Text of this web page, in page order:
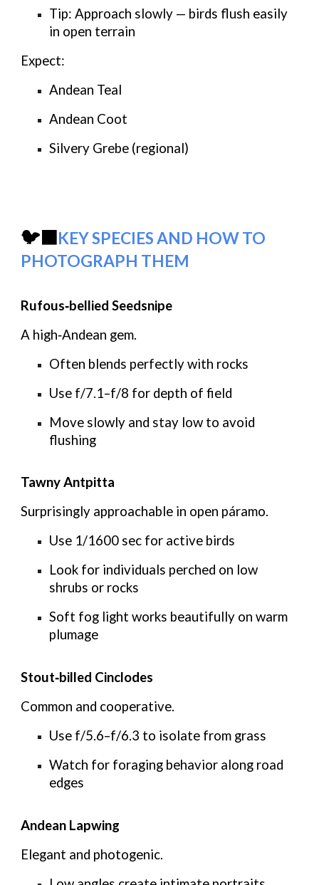
Tip: Approach slowly — birds flush easily
in open terrain
Expect:
Andean Teal
Andean Coot
Silvery Grebe (regional)
🐦‍⬛ KEY SPECIES AND HOW TO
PHOTOGRAPH THEM
Rufous‑bellied Seedsnipe
A high‑Andean gem.
Often blends perfectly with rocks
Use f/7.1–f/8 for depth of field
Move slowly and stay low to avoid
flushing
Tawny Antpitta
Surprisingly approachable in open páramo.
Use 1/1600 sec for active birds
Look for individuals perched on low
shrubs or rocks
Soft fog light works beautifully on warm
plumage
Stout‑billed Cinclodes
Common and cooperative.
Use f/5.6–f/6.3 to isolate from grass
Watch for foraging behavior along road
edges
Andean Lapwing
Elegant and photogenic.